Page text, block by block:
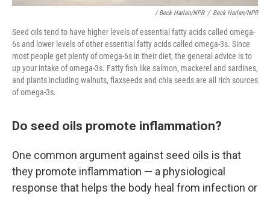
/ Beck Harlan/NPR / Beck Harlan/NPR
Seed oils tend to have higher levels of essential fatty acids called omega-
6s and lower levels of other essential fatty acids called omega-3s. Since
most people get plenty of omega-6s in their diet, the general advice is to
up your intake of omega-3s. Fatty fish like salmon, mackerel and sardines,
and plants including walnuts, flaxseeds and chia seeds are all rich sources
of omega-3s.
Do seed oils promote inflammation?
One common argument against seed oils is that
they promote inflammation — a physiological
response that helps the body heal from infection or